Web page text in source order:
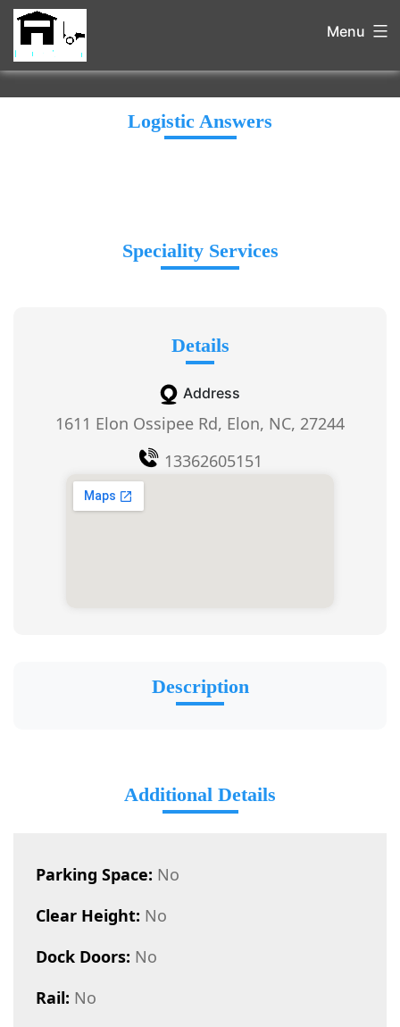
Menu
Logistic Answers
Speciality Services
Details
Address
1611 Elon Ossipee Rd, Elon, NC, 27244
13362605151
Description
Additional Details
Parking Space: No
Clear Height: No
Dock Doors: No
Rail: No